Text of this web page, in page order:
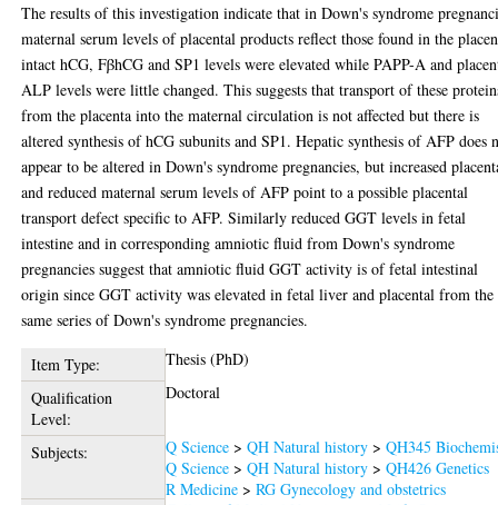
The results of this investigation indicate that in Down's syndrome
maternal serum levels of placental products reflect those found in the
intact hCG, FβhCG and SP1 levels were elevated while PAPP-A and
ALP levels were little changed. This suggests that transport of these
from the placenta into the maternal circulation is not affected but there is
altered synthesis of hCG subunits and SP1. Hepatic synthesis of AFP does
appear to be altered in Down's syndrome pregnancies, but increased
and reduced maternal serum levels of AFP point to a possible placental
transport defect specific to AFP. Similarly reduced GGT levels in fetal
intestine and in corresponding amniotic fluid from Down's syndrome
pregnancies suggest that amniotic fluid GGT activity is of fetal intestinal
origin since GGT activity was elevated in fetal liver and placental from the
same series of Down's syndrome pregnancies.
Item Type:
Thesis (PhD)
Qualification
Level:
Doctoral
Subjects: Q Science >QH Natural history >QH345
Q Science >QH Natural history >QH426 Genetics
R Medicine >RG Gynecology and obstetrics